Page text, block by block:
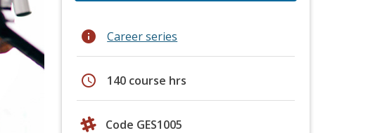
info Career series
schedule 140 course hrs
Code GES1005